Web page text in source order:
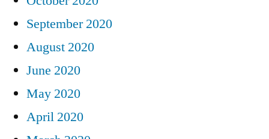
September 2020
August 2020
June 2020
May 2020
April 2020